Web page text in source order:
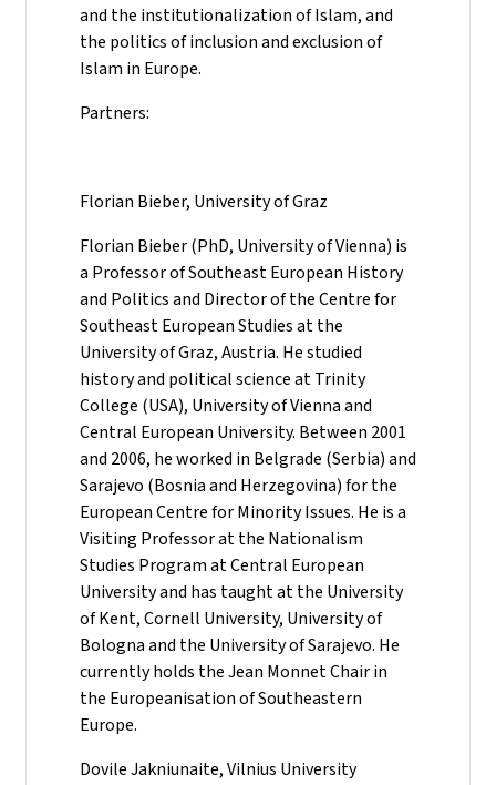
and the institutionalization of Islam, and
the politics of inclusion and exclusion of
Islam in Europe.
Partners:
Florian Bieber, University of Graz
Florian Bieber (PhD, University of Vienna) is
a Professor of Southeast European History
and Politics and Director of the Centre for
Southeast European Studies at the
University of Graz, Austria. He studied
history and political science at Trinity
College (USA), University of Vienna and
Central European University. Between 2001
and 2006, he worked in Belgrade (Serbia) and
Sarajevo (Bosnia and Herzegovina) for the
European Centre for Minority Issues. He is a
Visiting Professor at the Nationalism
Studies Program at Central European
University and has taught at the University
of Kent, Cornell University, University of
Bologna and the University of Sarajevo. He
currently holds the Jean Monnet Chair in
the Europeanisation of Southeastern
Europe.
Dovile Jakniunaite, Vilnius University